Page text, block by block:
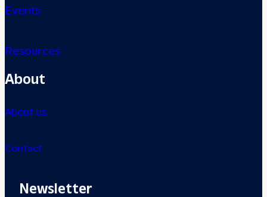
Events
Resources
About
About us
Contact
Newsletter